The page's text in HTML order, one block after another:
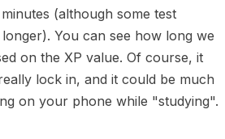
(although some test
You can see how long we
on the XP value. Of course, it
lock in, and it could be much
on your phone while "studying".